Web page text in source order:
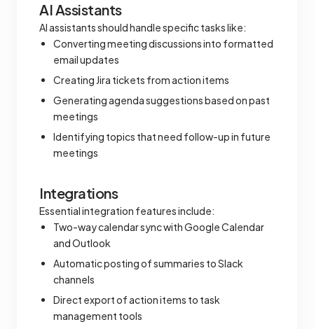
AI Assistants
AI assistants should handle specific tasks like:
Converting meeting discussions into formatted
email updates
Creating Jira tickets from action items
Generating agenda suggestions based on past
meetings
Identifying topics that need follow-up in future
meetings
Integrations
Essential integration features include:
Two-way calendar sync with Google Calendar
and Outlook
Automatic posting of summaries to Slack
channels
Direct export of action items to task
management tools